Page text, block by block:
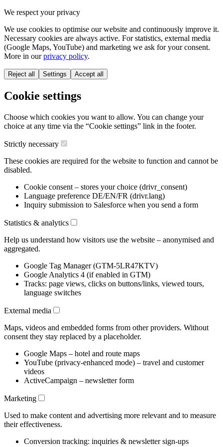
We respect your privacy
We use cookies to optimise our website and continuously improve it.
Necessary cookies are always active. For statistics, external media
(Google Maps, YouTube) and marketing we ask for your consent.
More in ourprivacy policy.
Reject all Settings Accept all
Cookie settings
Choose which cookies you want to allow. You can change your
choice at any time via the “Cookie settings” link in the footer.
Strictly necessary
These cookies are required for the website to function and cannot be
disabled.
Cookie consent – stores your choice (drivr_consent)
Language preference DE/EN/FR (drivr.lang)
Inquiry submission to Salesforce when you send a form
Statistics & analytics
Help us understand how visitors use the website – anonymised and
aggregated.
Google Tag Manager (GTM-5LR47KTV)
Google Analytics 4 (if enabled in GTM)
Tracks: page views, clicks on buttons/links, viewed tours,
language switches
External media
Maps, videos and embedded forms from other providers. Without
consent they stay replaced by a placeholder.
Google Maps – hotel and route maps
YouTube (privacy-enhanced mode) – travel and customer
videos
ActiveCampaign – newsletter form
Marketing
Used to make content and advertising more relevant and to measure
their effectiveness.
Conversion tracking: inquiries & newsletter sign-ups